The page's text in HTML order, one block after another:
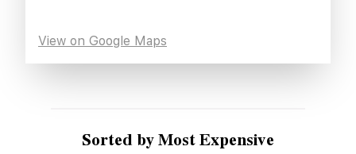
View on Google Maps
Sorted by Most Expensive